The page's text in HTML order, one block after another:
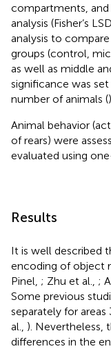
compartments, and
analysis (Fisher’s
analysis to
groups (control,
as well as middle
significance was
number of animals ().
Animal behavior
of rears) were
evaluated using
Results
It is well described
encoding of object
Pinel, ; Zhu et al., ;
Some previous
separately for areas
al., ). Nevertheless,
differences in the